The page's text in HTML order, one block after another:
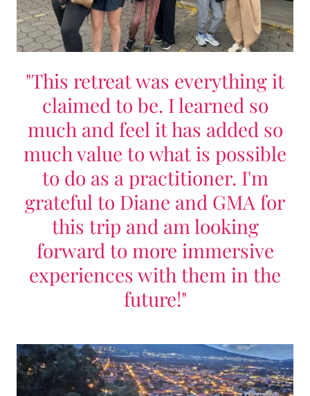
"This retreat was everything it
claimed to be. I learned so
much and feel it has added so
much value to what is possible
to do as a practitioner. I'm
grateful to Diane and GMA for
this trip and am looking
forward to more immersive
experiences with them in the
future!"